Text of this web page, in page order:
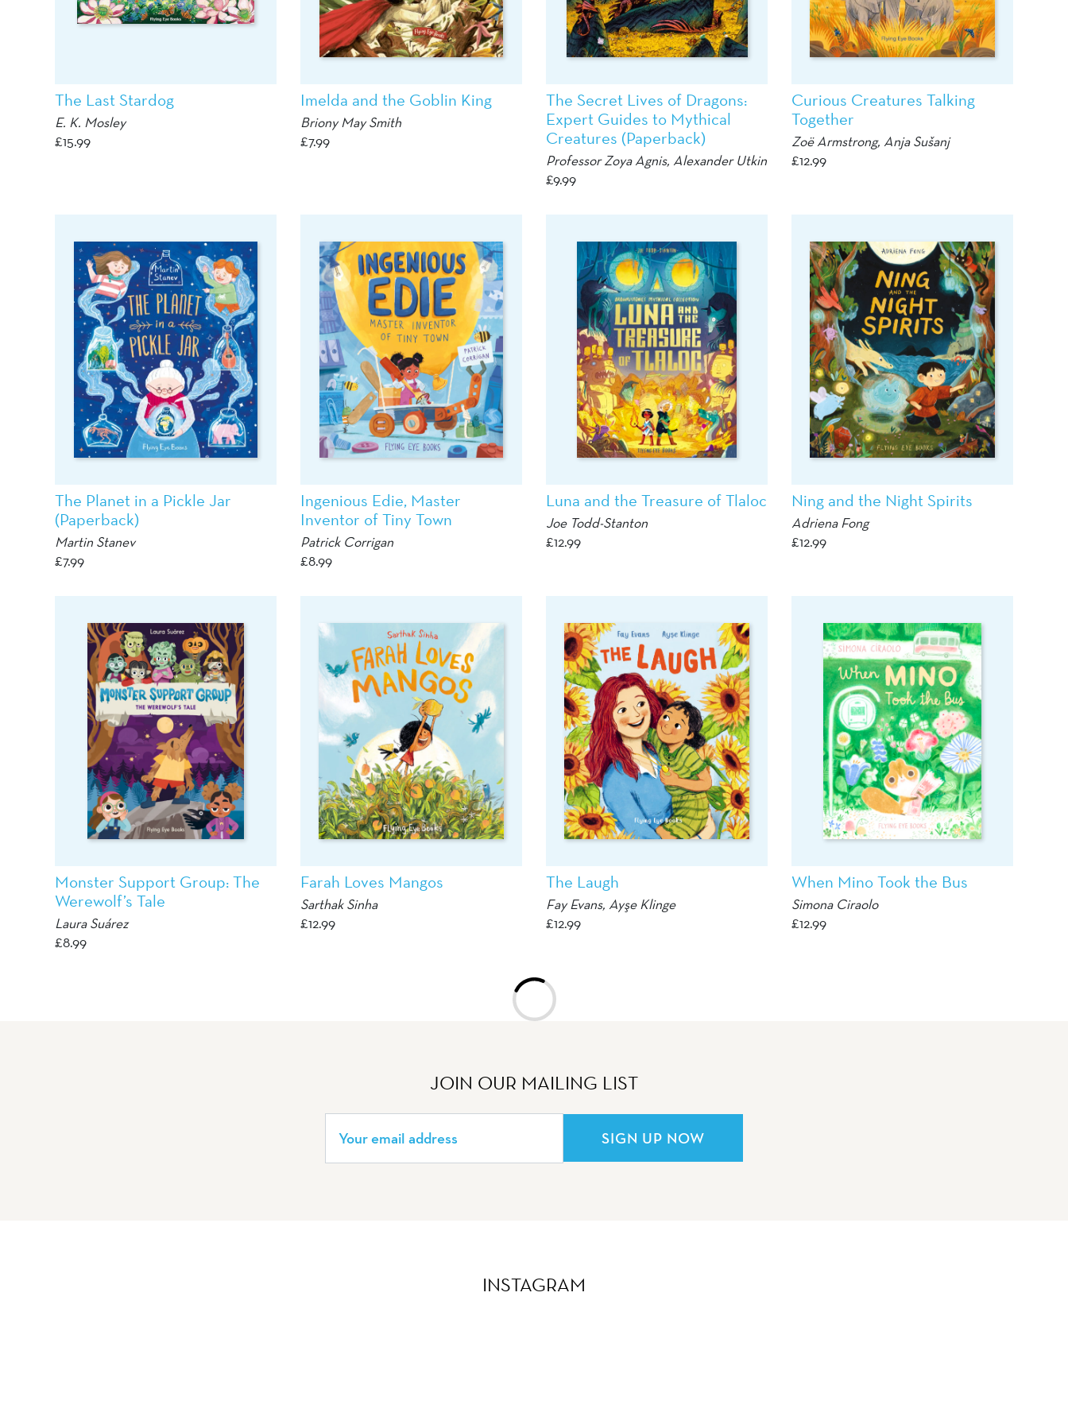
The Last Stardog
E. K. Mosley
£15.99
Imelda and the Goblin King
Briony May Smith
£7.99
The Secret Lives of Dragons:
Expert Guides to Mythical
Creatures (Paperback)
Professor Zoya Agnis, Alexander Utkin
£9.99
Curious Creatures Talking
Together
Zoë Armstrong, Anja Sušanj
£12.99
The Planet in a Pickle Jar
(Paperback)
Martin Stanev
£7.99
Ingenious Edie, Master
Inventor of Tiny Town
Patrick Corrigan
£8.99
Luna and the Treasure of Tlaloc
Joe Todd-Stanton
£12.99
Ning and the Night Spirits
Adriena Fong
£12.99
Monster Support Group: The
Werewolf’s Tale
Laura Suárez
£8.99
Farah Loves Mangos
Sarthak Sinha
£12.99
The Laugh
Fay Evans, Ayşe Klinge
£12.99
When Mino Took the Bus
Simona Ciraolo
£12.99
JOIN OUR MAILING LIST
SIGN UP NOW
INSTAGRAM